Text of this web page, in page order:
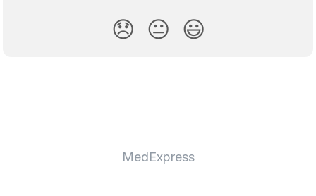
😞 😐 😃
MedExpress